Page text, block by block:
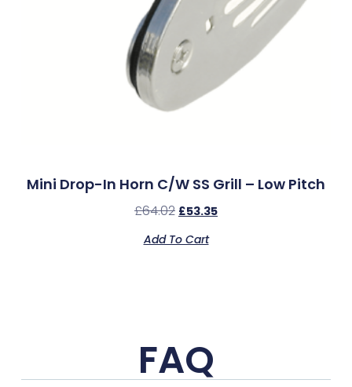
Mini Drop-In Horn C/w SS Grill – Low Pitch
£64.02 £53.35
Add To Cart
FAQ